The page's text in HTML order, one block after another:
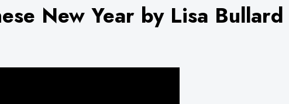
New Year by Lisa Bullard